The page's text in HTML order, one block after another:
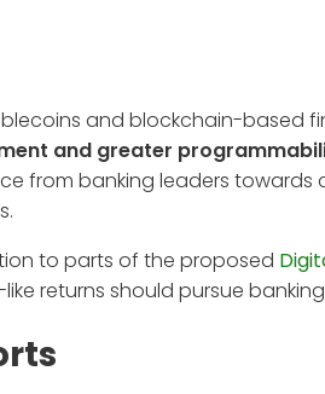
and blockchain-based
and greater
from banking leaders towards
to parts of the proposed
returns should pursue